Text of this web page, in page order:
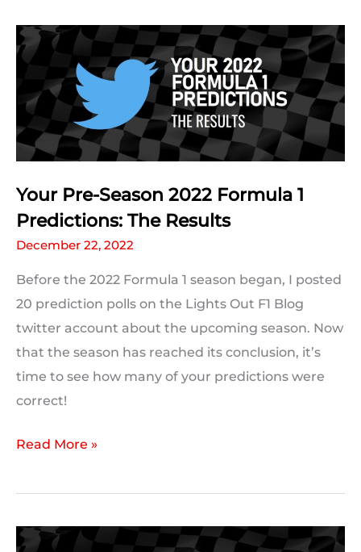
The
2022
Formula
Season
in
Statistics
Your Pre-Season 2022 Formula 1
Predictions: The Results
December 22, 2022
Before the 2022 Formula 1 season began, I posted
20 prediction polls on the Lights Out F1 Blog
twitter account about the upcoming season. Now
that the season has reached its conclusion, it’s
time to see how many of your predictions were
correct!
Your
Season
Formula
Read More »